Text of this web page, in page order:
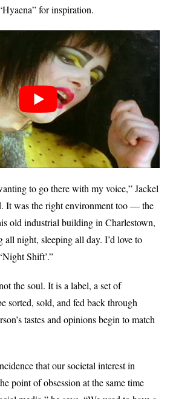
for inspiration.
to go there with my voice,” Jackel
It was the right environment too — the
old industrial building in Charlestown,
all night, sleeping all day. I’d love to
Shift’.”
the soul. It is a label, a set of
sorted, sold, and fed back through
tastes and opinions begin to match
that our societal interest in
point of obsession at the same time